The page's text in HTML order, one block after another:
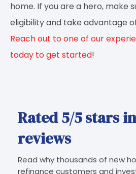
home. If you are a hero, make
eligibility and take advantage
Reach out to one of our
today to get started!
Rated 5/5 stars
reviews
Read why thousands of new
refinance customers and